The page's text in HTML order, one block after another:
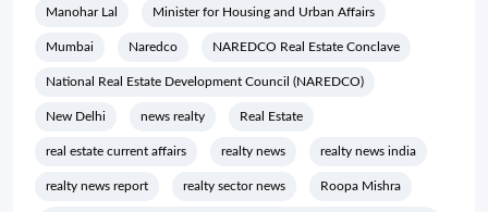
Manohar Lal Minister for Housing and Urban Affairs
Mumbai Naredco NAREDCO Real Estate Conclave
National Real Estate Development Council (NAREDCO)
New Delhi news realty Real Estate
real estate current affairs realty news realty news india
realty news report realty sector news Roopa Mishra